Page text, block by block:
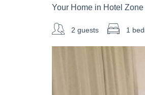
Your Home in Hotel
2 guests 1